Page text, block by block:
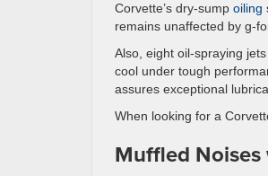
Corvette’s dry-sump oiling
remains unaffected by g-
Also, eight oil-spraying
cool under tough
assures exceptional
When looking for a
Muffled